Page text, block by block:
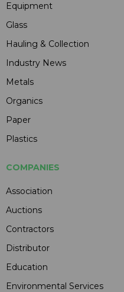
Equipment
Glass
Hauling & Collection
Industry News
Metals
Organics
Paper
Plastics
COMPANIES
Association
Auctions
Contractors
Distributor
Education
Environmental Services